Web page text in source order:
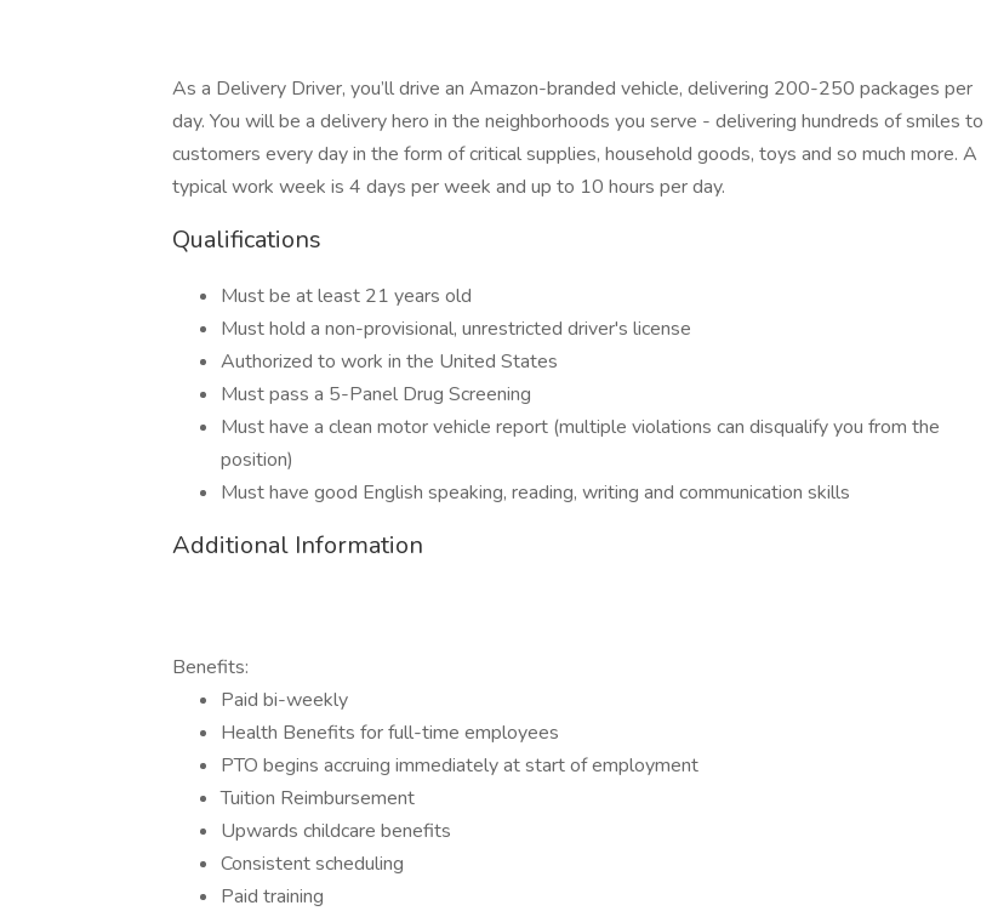
As a Delivery Driver, you’ll drive an Amazon-branded vehicle, delivering 200-250 packages per
day. You will be a delivery hero in the neighborhoods you serve - delivering hundreds of smiles to
customers every day in the form of critical supplies, household goods, toys and so much more. A
typical work week is 4 days per week and up to 10 hours per day.
Qualifications
Must be at least 21 years old
Must hold a non-provisional, unrestricted driver's license
Authorized to work in the United States
Must pass a 5-Panel Drug Screening
Must have a clean motor vehicle report (multiple violations can disqualify you from the
position)
Must have good English speaking, reading, writing and communication skills
Additional Information
Benefits:
Paid bi-weekly
Health Benefits for full-time employees
PTO begins accruing immediately at start of employment
Tuition Reimbursement
Upwards childcare benefits
Consistent scheduling
Paid training